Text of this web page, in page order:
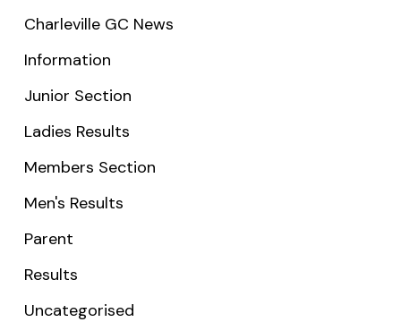
Charleville GC News
Information
Junior Section
Ladies Results
Members Section
Men's Results
Parent
Results
Uncategorised